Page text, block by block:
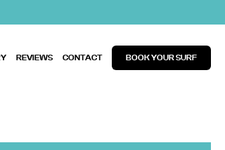
REVIEWS CONTACT BOOK YOUR SURF